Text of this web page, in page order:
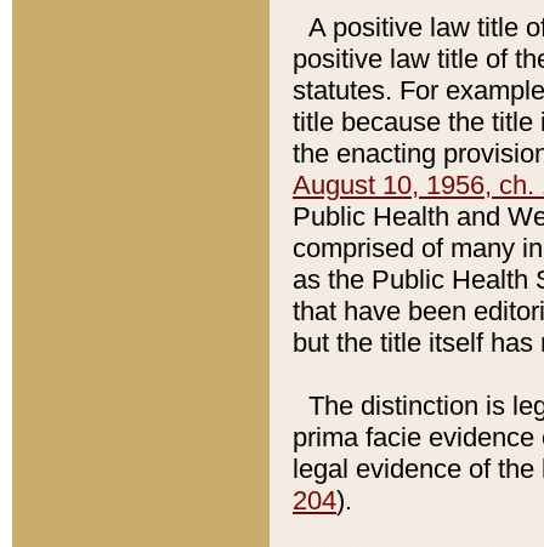
A positive law title
positive law title of
statutes. For
title because the title
the enacting
August 10, 1956, ch.
Public Health and
comprised of many
as the Public Health
that have been
but the title itself
The distinction is
prima facie
legal evidence of
204).